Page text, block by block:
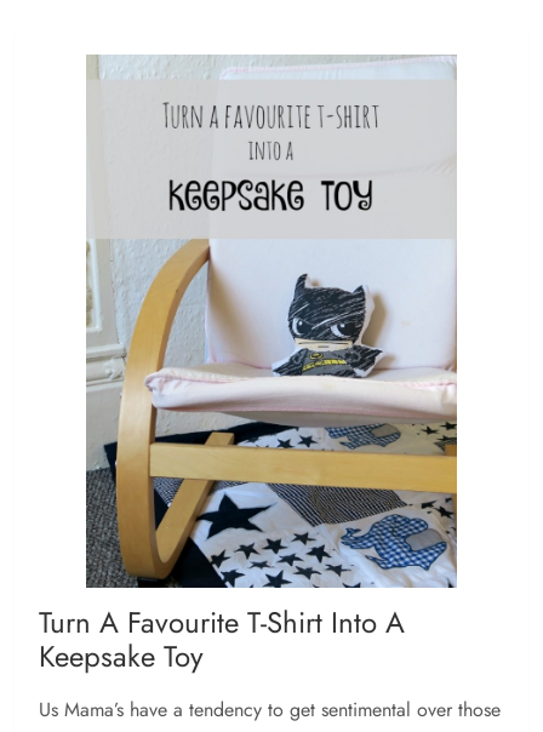
Turn A Favourite T-Shirt Into A
Keepsake Toy
Us Mama’s have a tendency to get sentimental over those